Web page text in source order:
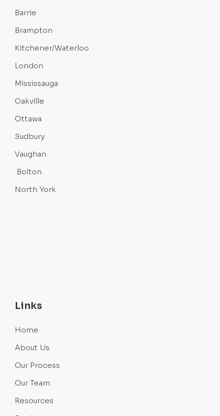
Barrie
Brampton
Kitchener/Waterloo
London
Mississauga
Oakville
Ottawa
Sudbury
Vaughan
Bolton
North York
Links
Home
About Us
Our Process
Our Team
Resources